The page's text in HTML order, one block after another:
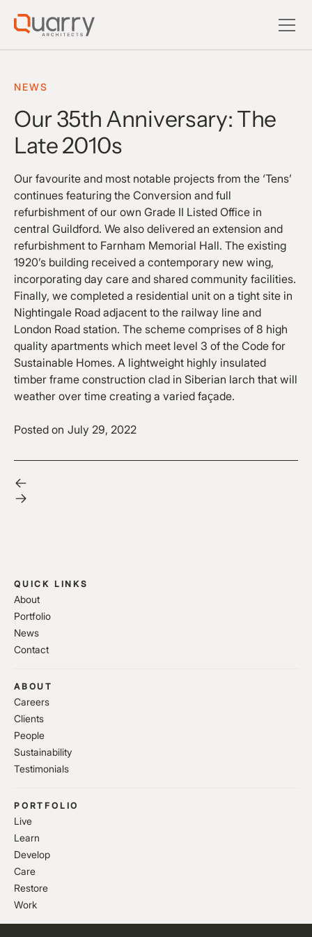
NEWS
Our 35th Anniversary: The
Late 2010s
Our favourite and most notable projects from the ‘Tens’
continues featuring the Conversion and full
refurbishment of our own Grade II Listed Office in
central Guildford. We also delivered an extension and
refurbishment to Farnham Memorial Hall. The existing
1920’s building received a contemporary new wing,
incorporating day care and shared community facilities.
Finally, we completed a residential unit on a tight site in
Nightingale Road adjacent to the railway line and
London Road station. The scheme comprises of 8 high
quality apartments which meet level 3 of the Code for
Sustainable Homes. A lightweight highly insulated
timber frame construction clad in Siberian larch that will
weather over time creating a varied façade.
Posted on July 29, 2022
QUICK LINKS
About
Portfolio
News
Contact
ABOUT
Careers
Clients
People
Sustainability
Testimonials
PORTFOLIO
Live
Learn
Develop
Care
Restore
Work